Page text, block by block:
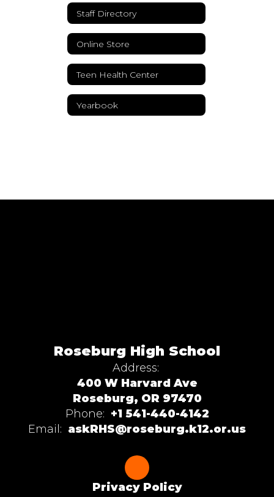
Staff Directory
Online Store
Teen Health Center
Yearbook
Roseburg High School
Address:
400 W Harvard Ave
Roseburg, OR 97470
Phone: +1 541-440-4142
Email: askRHS@roseburg.k12.or.us
Privacy Policy